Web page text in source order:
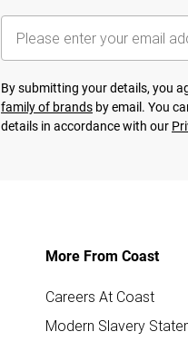
By submitting your details, you
family of brands by email. You
details in accordance with our
More From Coast
Careers At Coast
Modern Slavery